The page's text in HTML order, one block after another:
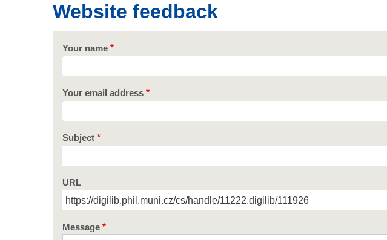
Website feedback
Your name
Your email address
Subject
URL
Message